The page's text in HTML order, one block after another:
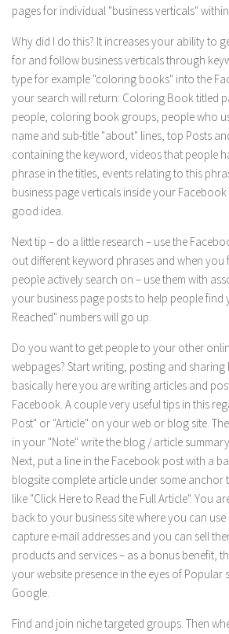
pages for individual "business verticals"
Why did I do this? It increases your ability to
for and follow business verticals through
type for example "coloring books" into the
your search will return: Coloring Book titled
people, coloring book groups, people who
name and sub-title "about" lines, top Posts
containing the keyword, videos that people
phrase in the titles, events relating to this
business page verticals inside your
good idea.
Next tip – do a little research – use the
out different keyword phrases and when
people actively search on – use them with
your business page posts to help people find
Reached" numbers will go up.
Do you want to get people to your other
webpages? Start writing, posting and
basically here you are writing articles and
Facebook. A couple very useful tips in this
Post" or "Article" on your web or blog site.
in your "Note" write the blog / article
Next, put a line in the Facebook post with a
blogsite complete article under some anchor
like "Click Here to Read the Full Article". You
back to your business site where you can
capture e-mail addresses and you can sell
products and services – as a bonus benefit,
your website presence in the eyes of Popular
Google.
Find and join niche targeted groups. Then